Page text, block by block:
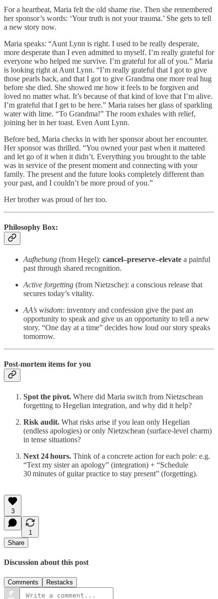
For a heartbeat, Maria felt the old shame rise. Then she remembered
her sponsor’s words: ‘Your truth is not your trauma.’ She gets to tell
a new story now.
Maria speaks: “Aunt Lynn is right. I used to be really desperate,
more desperate than I even admitted to myself. I’m really grateful for
everyone who helped me survive. I’m grateful for all of you.” Maria
is looking right at Aunt Lynn. “I’m really grateful that I got to give
those pearls back, and that I got to give Grandma one more real hug
before she died. She showed me how it feels to be forgiven and
loved no matter what. It’s because of that kind of love that I’m alive.
I’m grateful that I get to be here.” Maria raises her glass of sparkling
water with lime. “To Grandma!” The room exhales with relief,
joining her in her toast. Even Aunt Lynn.
Before bed, Maria checks in with her sponsor about her encounter.
Her sponsor was thrilled. “You owned your past when it mattered
and let go of it when it didn’t. Everything you brought to the table
was in service of the present moment and connecting with your
family. The present and the future looks completely different than
your past, and I couldn’t be more proud of you.”
Her brother was proud of her too.
Philosophy Box:
Aufhebung (from Hegel): cancel–preserve–elevate a painful
past through shared recognition.
Active forgetting (from Nietzsche): a conscious release that
secures today’s vitality.
AA’s wisdom: inventory and confession give the past an
opportunity to speak and give us an opportunity to tell a new
story. “One day at a time” decides how loud our story speaks
tomorrow.
Post‑mortem items for you
Spot the pivot. Where did Maria switch from Nietzschean
forgetting to Hegelian integration, and why did it help?
Risk audit. What risks arise if you lean only Hegelian
(endless apologies) or only Nietzschean (surface‑level charm)
in tense situations?
Next 24 hours. Think of a concrete action for each pole: e.g.
“Text my sister an apology” (integration) + “Schedule
30 minutes of guitar practice to stay present” (forgetting).
3
1
Share
Discussion about this post
Comments Restacks